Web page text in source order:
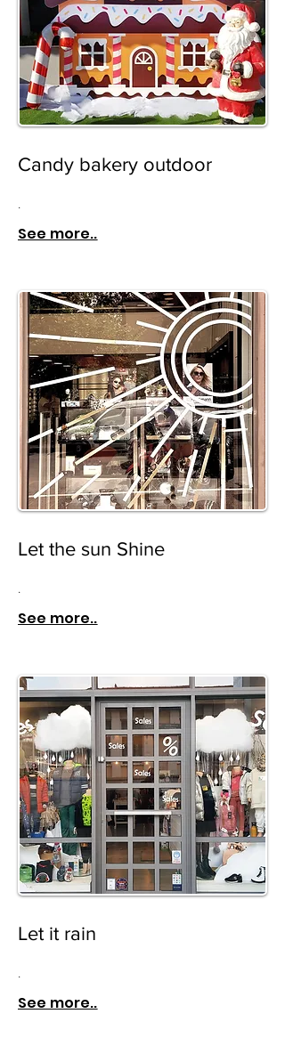
Candy bakery outdoor
.
See more..
Let the sun Shine
.
See more..
Let it rain
.
See more..